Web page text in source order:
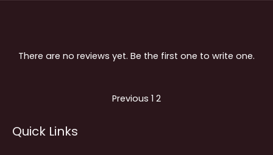
There are no reviews yet. Be the first one to write one.
navigation
Previous Page
1 Page
2
Quick Links